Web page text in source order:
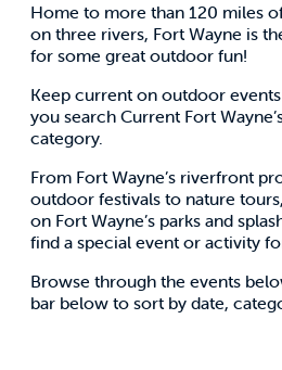
Home to more than 120 miles
on three rivers, Fort Wayne is
for some great outdoor fun!
Keep current on outdoor
you search Current Fort
category.
From Fort Wayne’s riverfront
outdoor festivals to nature
on Fort Wayne’s parks and
find a special event or activity
Browse through the events
bar below to sort by date,